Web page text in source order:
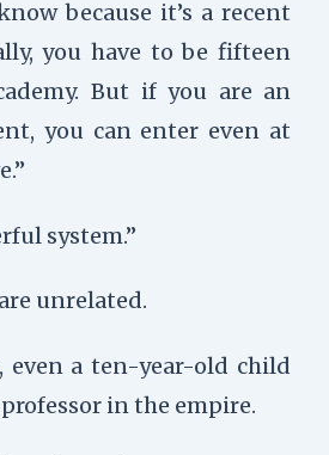
because it’s a recent
you have to be fifteen
But if you are an
you can enter even at
system.”
unrelated.
even a ten-year-old child
in the empire.